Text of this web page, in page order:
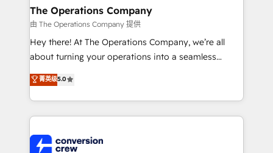
Reporting & Analytics · GTM Architecture · Sales &
Marketing Enablement If you’re ready to elevate
HubSpot from “just your CRM” to your growth
infrastructure—let’s talk.
The Operations Company
由 The Operations Company 提供
Hey there! At The Operations Company, we’re all
about turning your operations into a seamless
experience that powers real results. We specialize in
transforming complex systems into efficient,
scalable solutions that work across your entire
organization. We’re a unique blend of deep HubSpot
operational know-how. We know that no two
菁英级5.0